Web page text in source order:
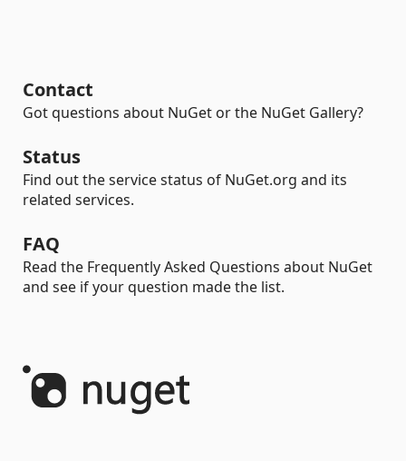
Contact
Got questions about NuGet or the NuGet Gallery?
Status
Find out the service status of NuGet.org and its
related services.
FAQ
Read the Frequently Asked Questions about NuGet
and see if your question made the list.